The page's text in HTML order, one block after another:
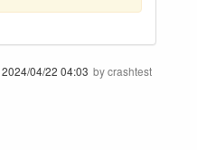
2024/04/22 04:03 bycrashtest